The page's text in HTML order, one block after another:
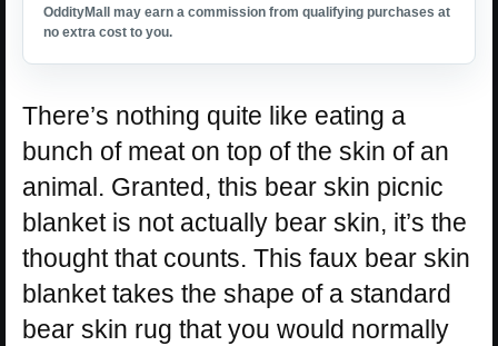
OddityMall may earn a commission from qualifying purchases at
no extra cost to you.
There’s nothing quite like eating a
bunch of meat on top of the skin of an
animal. Granted, this bear skin picnic
blanket is not actually bear skin, it’s the
thought that counts. This faux bear skin
blanket takes the shape of a standard
bear skin rug that you would normally